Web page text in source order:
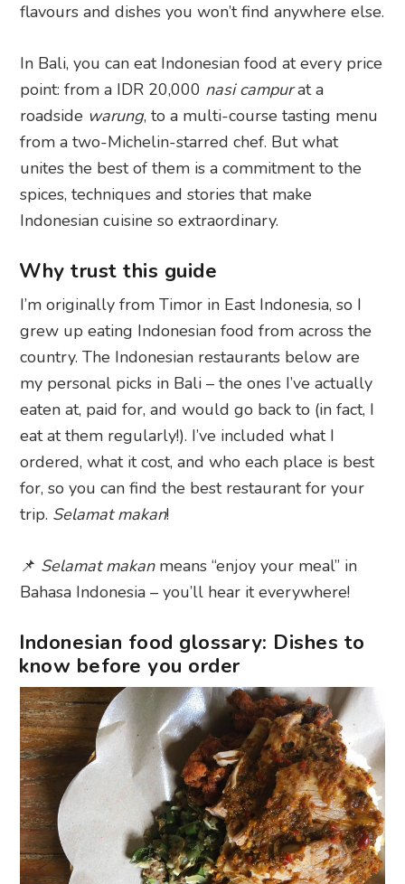
flavours and dishes you won’t find anywhere else.
In Bali, you can eat Indonesian food at every price
point: from a IDR 20,000 nasi campurat a
roadside warung, to a multi-course tasting menu
from a two-Michelin-starred chef. But what
unites the best of them is a commitment to the
spices, techniques and stories that make
Indonesian cuisine so extraordinary.
Why trust this guide
I’m originally from Timor in East Indonesia, so I
grew up eating Indonesian food from across the
country. The Indonesian restaurants below are
my personal picks in Bali – the ones I’ve actually
eaten at, paid for, and would go back to (in fact, I
eat at them regularly!). I’ve included what I
ordered, what it cost, and who each place is best
for, so you can find the best restaurant for your
trip. Selamat makan!
📌 Selamat makanmeans “enjoy your meal” in
Bahasa Indonesia – you’ll hear it everywhere!
Indonesian food glossary: Dishes to
know before you order